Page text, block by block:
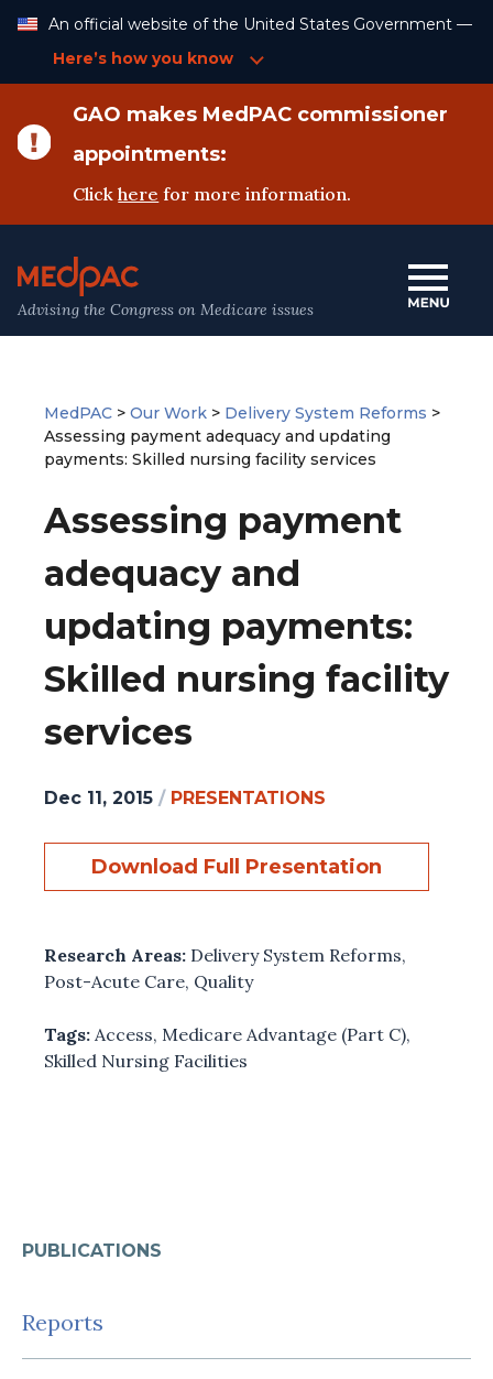
Content
An official website of the United States Government —
Here’s how you know
GAO makes MedPAC commissioner
appointments:
Clickhere for more information.
Advising the Congress on Medicare issues
PUBLICATIONS
Reports
MedPAC > Our Work > Delivery System Reforms >
Assessing payment adequacy and updating
payments: Skilled nursing facility services
Assessing payment
adequacy and
updating payments:
Skilled nursing facility
services
Dec 11, 2015 / PRESENTATIONS
Download Full Presentation
Research Areas: Delivery System Reforms,
Post-Acute Care, Quality
Tags: Access, Medicare Advantage (Part C),
Skilled Nursing Facilities